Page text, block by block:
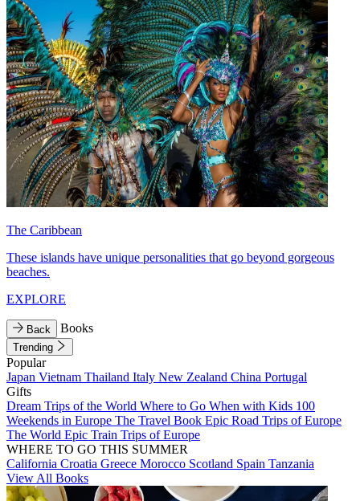
The Caribbean
These islands have unique personalities that go beyond gorgeous
beaches.
EXPLORE
Back Books
Trending
Popular
Japan Vietnam Thailand Italy New Zealand China Portugal
Gifts
Dream Trips of the World Where to Go When with Kids 100
Weekends in Europe The Travel Book Epic Road Trips of Europe
The World Epic Train Trips of Europe
WHERE TO GO THIS SUMMER
California Croatia Greece Morocco Scotland Spain Tanzania
View All Books